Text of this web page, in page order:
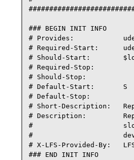
### BEGIN INIT INFO
# Provides:
# Required-Start:
# Should-Start:
# Required-Stop:
# Should-Stop:
# Default-Start:       S
# Default-Stop:
# Short-Description:
# Description:
#                      slow
#
# X-LFS-Provided-By:
### END INIT INFO